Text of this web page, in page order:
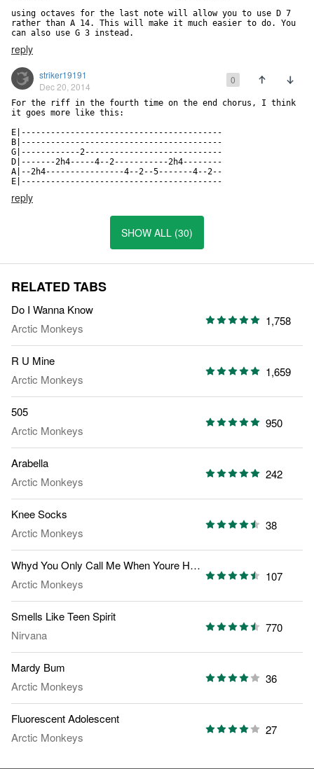
using octaves for the last note will allow you to use D 7
rather than A 14. This will make it much easier to do. You
can also use G 3 instead.
reply
striker19191
Dec 20, 2014
0
For the riff in the fourth time on the end chorus, I think
it goes more like this:
E|-----------------------------------------
B|-----------------------------------------
G|------------2----------------------------
D|-------2h4-----4--2-----------2h4--------
A|--2h4----------------4--2--5-------4--2--
E|-----------------------------------------
reply
SHOW ALL (30)
RELATED TABS
Do I Wanna Know
Arctic Monkeys
1,758
R U Mine
Arctic Monkeys
1,659
505
Arctic Monkeys
950
Arabella
Arctic Monkeys
242
Knee Socks
Arctic Monkeys
38
Whyd You Only Call Me When Youre High
Arctic Monkeys
107
Smells Like Teen Spirit
Nirvana
770
Mardy Bum
Arctic Monkeys
36
Fluorescent Adolescent
Arctic Monkeys
27